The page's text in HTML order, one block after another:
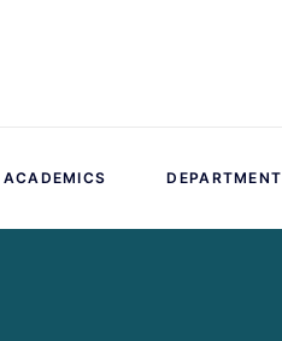
ACADEMICS DEPARTMENT